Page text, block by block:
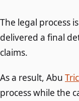
The legal process
delivered a final
claims.
As a result, Abu
process while the